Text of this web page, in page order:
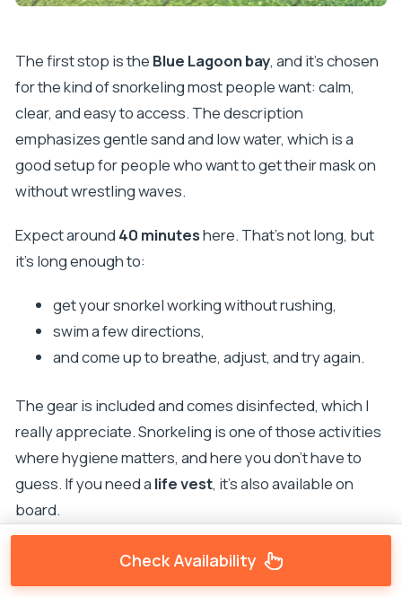
The first stop is the Blue Lagoon bay, and it’s chosen
for the kind of snorkeling most people want: calm,
clear, and easy to access. The description
emphasizes gentle sand and low water, which is a
good setup for people who want to get their mask on
without wrestling waves.
Expect around 40 minuteshere. That’s not long, but
it’s long enough to:
get your snorkel working without rushing,
swim a few directions,
and come up to breathe, adjust, and try again.
The gear is included and comes disinfected, which I
really appreciate. Snorkeling is one of those activities
where hygiene matters, and here you don’t have to
guess. If you need a life vest, it’s also available on
board.
One realistic note: visibility depends on weather and
Check Availability